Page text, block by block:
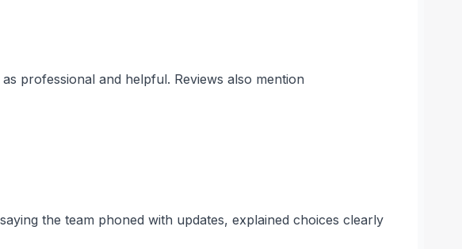
professional and helpful. Reviews also mention
the team phoned with updates, explained choices clearly